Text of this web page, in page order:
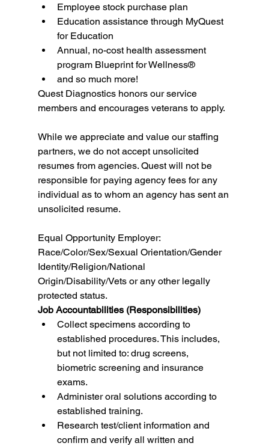
Employee stock purchase plan
Education assistance through MyQuest
for Education
Annual, no-cost health assessment
program Blueprint for Wellness®
and so much more!
Quest Diagnostics honors our service
members and encourages veterans to apply.
While we appreciate and value our staffing
partners, we do not accept unsolicited
resumes from agencies. Quest will not be
responsible for paying agency fees for any
individual as to whom an agency has sent an
unsolicited resume.
Equal Opportunity Employer:
Race/Color/Sex/Sexual Orientation/Gender
Identity/Religion/National
Origin/Disability/Vets or any other legally
protected status.
Job Accountabilities (Responsibilities)
Collect specimens according to
established procedures. This includes,
but not limited to: drug screens,
biometric screening and insurance
exams.
Administer oral solutions according to
established training.
Research test/client information and
confirm and verify all written and